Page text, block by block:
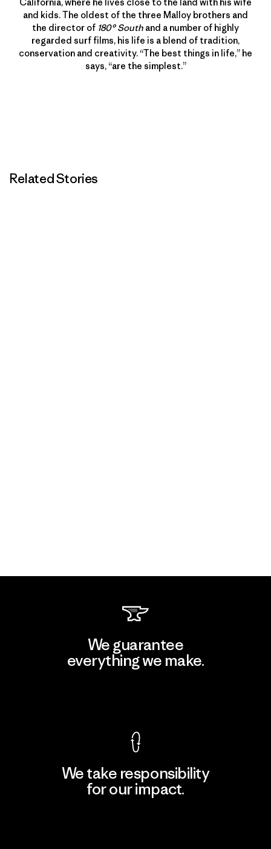
and kids. The oldest of the three Malloy brothers and
the director of 180° South and a number of highly
regarded surf films, his life is a blend of tradition,
conservation and creativity. “The best things in life,” he
says, “are the simplest.”
Related Stories
We guarantee
everything we make.
We take responsibility
for our impact.